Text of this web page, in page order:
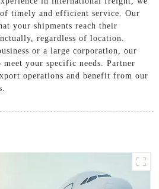
timely and efficient service. Our
your shipments reach their
regardless of location.
or a large corporation, our
meet your specific needs. Partner
operations and benefit from our